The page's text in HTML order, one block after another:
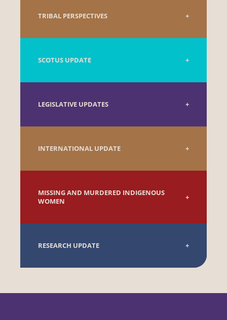
TRIBAL PERSPECTIVES
SCOTUS UPDATE
LEGISLATIVE UPDATES
INTERNATIONAL UPDATE
MISSING AND MURDERED INDIGENOUS
WOMEN
RESEARCH UPDATE